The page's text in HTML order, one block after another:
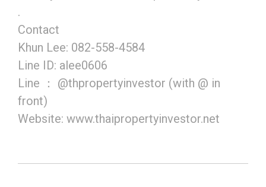
.
Contact
Khun Lee: 082-558-4584
Line ID: alee0606
Line ： @thpropertyinvestor (with @ in
front)
Website: www.thaipropertyinvestor.net